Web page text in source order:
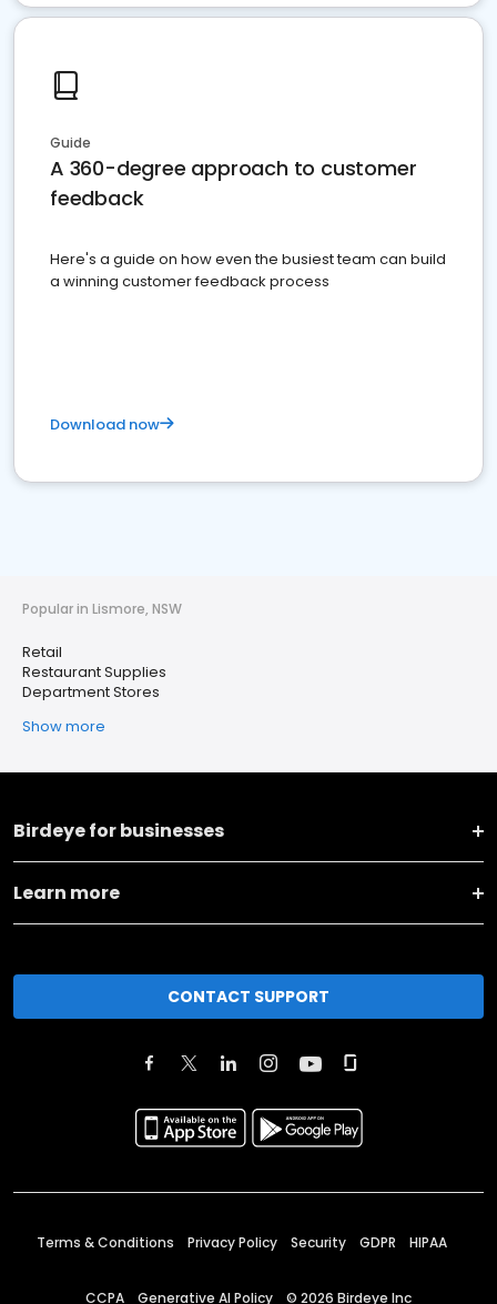
Guide
A 360-degree approach to customer
feedback
Here's a guide on how even the busiest team can build
a winning customer feedback process
Download now
Popular in Lismore, NSW
Retail
Restaurant Supplies
Department Stores
Show more
Birdeye for businesses
Learn more
CONTACT SUPPORT
Terms & Conditions Privacy Policy Security GDPR HIPAA
CCPA Generative AI Policy © 2026 Birdeye Inc